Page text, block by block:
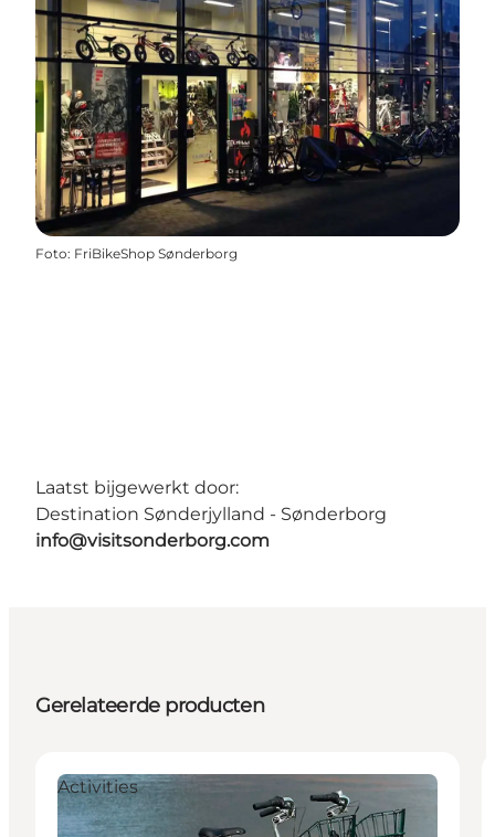
Foto: FriBikeShop Sønderborg
Laatst bijgewerkt door:
Destination Sønderjylland - Sønderborg
info@visitsonderborg.com
Gerelateerde producten
Activities